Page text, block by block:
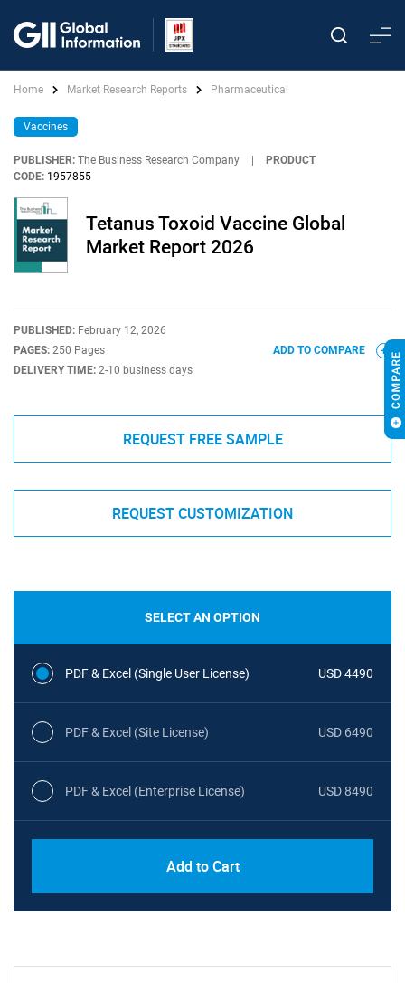
Home Market Research Reports Pharmaceutical
Vaccines
PUBLISHER: The Business Research Company
PRODUCT
CODE: 1957855
Tetanus Toxoid Vaccine Global
Market Report 2026
PUBLISHED: February 12, 2026
PAGES: 250 Pages
DELIVERY TIME: 2-10 business days
ADD TO COMPARE
REQUEST FREE SAMPLE
REQUEST CUSTOMIZATION
SELECT AN OPTION
PDF & Excel (Single User License) USD 4490
PDF & Excel (Site License) USD 6490
PDF & Excel (Enterprise License) USD 8490
Add to Cart